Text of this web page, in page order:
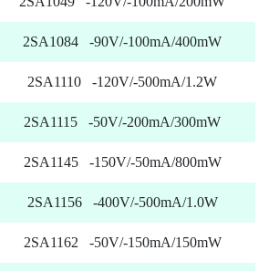
2SA1084 -90V/-100mA/400mW
2SA1110 -120V/-500mA/1.2W
2SA1115 -50V/-200mA/300mW
2SA1145 -150V/-50mA/800mW
2SA1156 -400V/-500mA/1.0W
2SA1162 -50V/-150mA/150mW